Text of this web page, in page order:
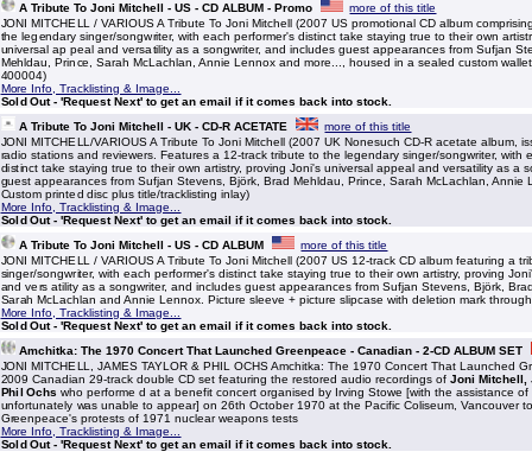
A Tribute To Joni Mitchell - US - CD ALBUM - Promo
more of this title
JONI MITCHELL / VARIOUS A Tribute To Joni Mitchell (2007 US promotional CD album
the legendary singer/songwriter, with each performer's distinct take staying true to their own
universal ap peal and versatility as a songwriter, and includes guest appearances from Sufjan
Mehldau, Prince, Sarah McLachlan, Annie Lennox and more..., housed in a sealed custom
400004)
More Info, Tracklisting & Image...
Sold Out - 'Request Next' to get an email if it comes back into stock.
A Tribute To Joni Mitchell - UK - CD-R ACETATE
more of this title
JONI MITCHELL/VARIOUS A Tribute To Joni Mitchell (2007 UK Nonesuch CD-R acetate album,
radio stations and reviewers. Features a 12-track tribute to the legendary singer/songwriter, with
distinct take staying true to their own artistry, proving Joni's universal appeal and versatility as a
guest appearances from Sufjan Stevens, Björk, Brad Mehldau, Prince, Sarah McLachlan, Annie
Custom printed disc plus title/tracklisting inlay)
More Info, Tracklisting & Image...
Sold Out - 'Request Next' to get an email if it comes back into stock.
A Tribute To Joni Mitchell - US - CD ALBUM
more of this title
JONI MITCHELL / VARIOUS A Tribute To Joni Mitchell (2007 US 12-track CD album featuring a
singer/songwriter, with each performer's distinct take staying true to their own artistry, proving
and vers atility as a songwriter, and includes guest appearances from Sufjan Stevens, Björk,
Sarah McLachlan and Annie Lennox. Picture sleeve + picture slipcase with deletion mark
More Info, Tracklisting & Image...
Sold Out - 'Request Next' to get an email if it comes back into stock.
Amchitka: The 1970 Concert That Launched Greenpeace - Canadian - 2-CD ALBUM SET
JONI MITCHELL, JAMES TAYLOR & PHIL OCHS Amchitka: The 1970 Concert That Launched
2009 Canadian 29-track double CD set featuring the restored audio recordings ofJoni Mitchell,
Phil Ochs who performe d at a benefit concert organised by Irving Stowe [with the assistance
unfortunately was unable to appear] on 26th October 1970 at the Pacific Coliseum, Vancouver
Greenpeace's protests of 1971 nuclear weapons tests
More Info, Tracklisting & Image...
Sold Out - 'Request Next' to get an email if it comes back into stock.